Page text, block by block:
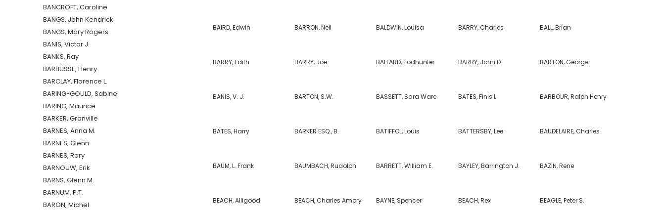
BANCROFT, Caroline
BANGS, John Kendrick
BANGS, Mary Rogers
BANIS, Victor J.
BANKS, Ray
BARBUSSE, Henry
BARCLAY, Florence L.
BARING-GOULD, Sabine
BARING, Maurice
BARKER, Granville
BARNES, Anna M.
BARNES, Glenn
BARNES, Rory
BARNOUW, Erik
BARNS, Glenn M.
BARNUM, P.T.
BARON, Michel
BAIRD, Edwin BARRON, Neil BALDWIN, Louisa BARRY, Charles BALL, Brian
BARRY, Edith BARRY, Joe BALLARD, Todhunter BARRY, John D. BARTON, George
BANIS, V. J. BARTON, S.W. BASSETT, Sara Ware BATES, Finis L. BARBOUR, Ralph Henry
BATES, Harry BARKER ESQ., B. BATIFFOL, Louis BATTERSBY, Lee BAUDELAIRE, Charles
BAUM, L. Frank BAUMBACH, Rudolph BARRETT, William E. BAYLEY, Barrington J. BAZIN, Rene
BEACH, Alligood BEACH, Charles Amory BAYNE, Spencer BEACH, Rex BEAGLE, Peter S.